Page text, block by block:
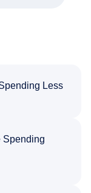
Less
Spending